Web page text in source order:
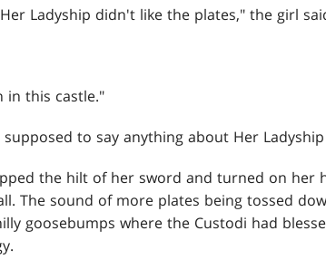
Ladyship didn't like the plates," the girl
in this castle."
supposed to say anything about Her
the hilt of her sword and turned on her
The sound of more plates being tossed
goosebumps where the Custodi had